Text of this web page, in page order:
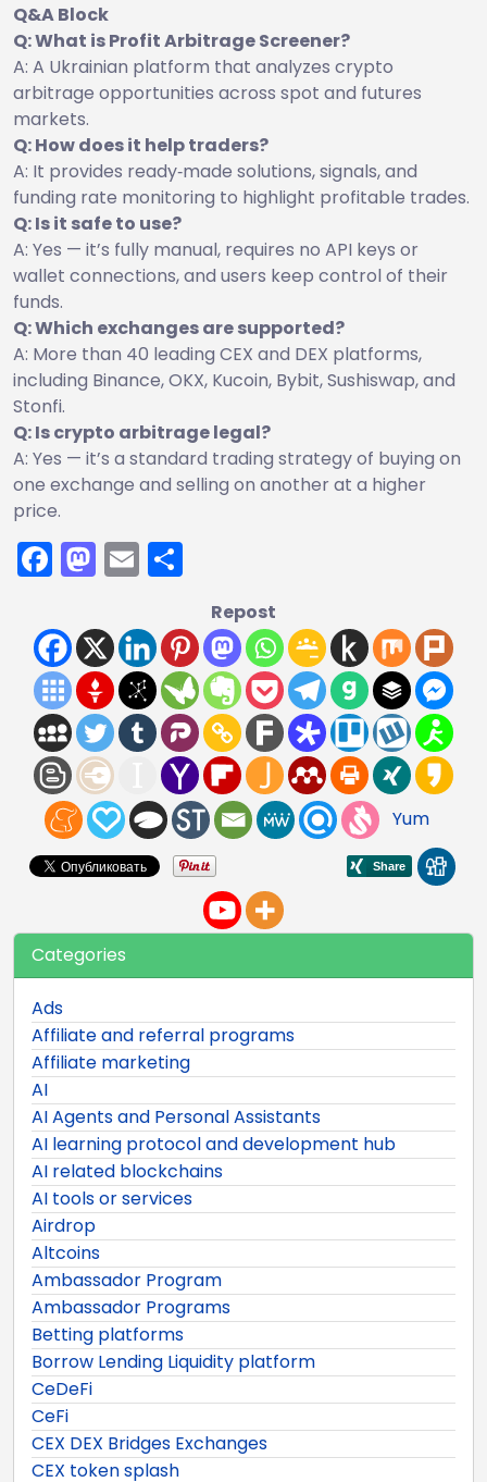
Q&A Block
Q: What is Profit Arbitrage Screener?
A: A Ukrainian platform that analyzes crypto
arbitrage opportunities across spot and futures
markets.
Q: How does it help traders?
A: It provides ready‑made solutions, signals, and
funding rate monitoring to highlight profitable trades.
Q: Is it safe to use?
A: Yes — it’s fully manual, requires no API keys or
wallet connections, and users keep control of their
funds.
Q: Which exchanges are supported?
A: More than 40 leading CEX and DEX platforms,
including Binance, OKX, Kucoin, Bybit, Sushiswap, and
Stonfi.
Q: Is crypto arbitrage legal?
A: Yes — it’s a standard trading strategy of buying on
one exchange and selling on another at a higher
price.
Facebook
Mastodon
Email
Repost
Yum
Categories
Ads
Affiliate and referral programs
Affiliate marketing
AI
AI Agents and Personal Assistants
AI learning protocol and development hub
AI related blockchains
AI tools or services
Airdrop
Altcoins
Ambassador Program
Ambassador Programs
Betting platforms
Borrow Lending Liquidity platform
CeDeFi
CeFi
CEX DEX Bridges Exchanges
CEX token splash